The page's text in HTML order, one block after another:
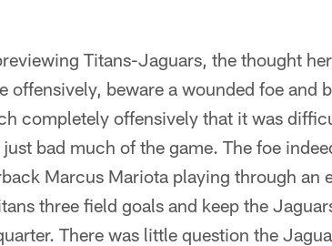
Titans-Jaguars, the thought
offensively, beware a wounded foe and
completely offensively that it was
bad much of the game. The foe
Marcus Mariota playing through an
three field goals and keep the
There was little question the